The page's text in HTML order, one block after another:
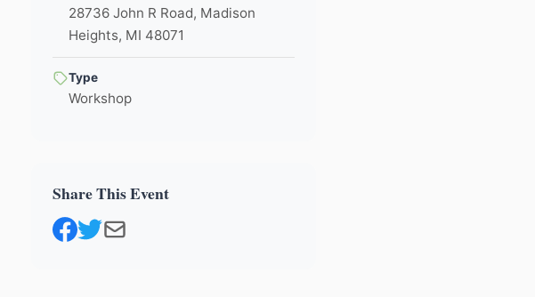
28736 John R Road, Madison
Heights, MI 48071
Type
Workshop
Share This Event